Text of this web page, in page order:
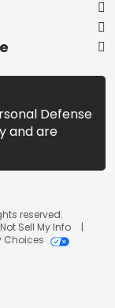
Defense
and are
reserved.
Sell My Info
Choices